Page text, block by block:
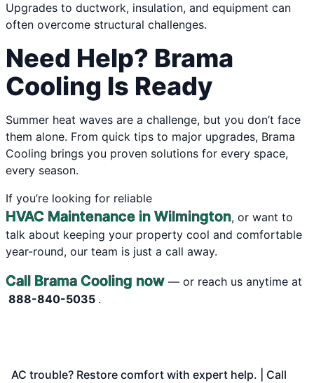
Upgrades to ductwork, insulation, and equipment can
often overcome structural challenges.
Need Help? Brama
Cooling Is Ready
Summer heat waves are a challenge, but you don’t face
them alone. From quick tips to major upgrades, Brama
Cooling brings you proven solutions for every space,
every season.
If you’re looking for reliable
HVAC Maintenance in Wilmington, or want to
talk about keeping your property cool and comfortable
year-round, our team is just a call away.
Call Brama Cooling now — or reach us anytime at
888-840-5035 .
AC trouble? Restore comfort with expert help. | Call